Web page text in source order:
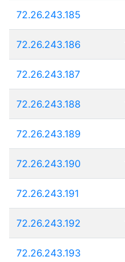
72.26.243.185
72.26.243.186
72.26.243.187
72.26.243.188
72.26.243.189
72.26.243.190
72.26.243.191
72.26.243.192
72.26.243.193